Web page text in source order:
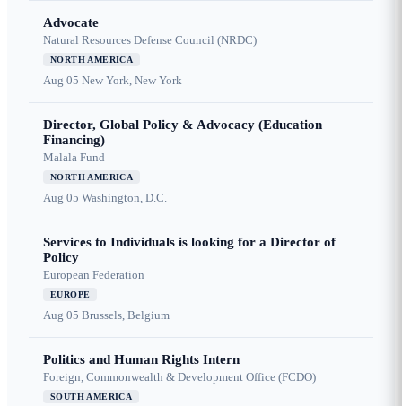
Advocate
Natural Resources Defense Council (NRDC)
NORTH AMERICA
Aug 05 New York, New York
Director, Global Policy & Advocacy (Education
Financing)
Malala Fund
NORTH AMERICA
Aug 05 Washington, D.C.
Services to Individuals is looking for a Director of
Policy
European Federation
EUROPE
Aug 05 Brussels, Belgium
Politics and Human Rights Intern
Foreign, Commonwealth & Development Office (FCDO)
SOUTH AMERICA